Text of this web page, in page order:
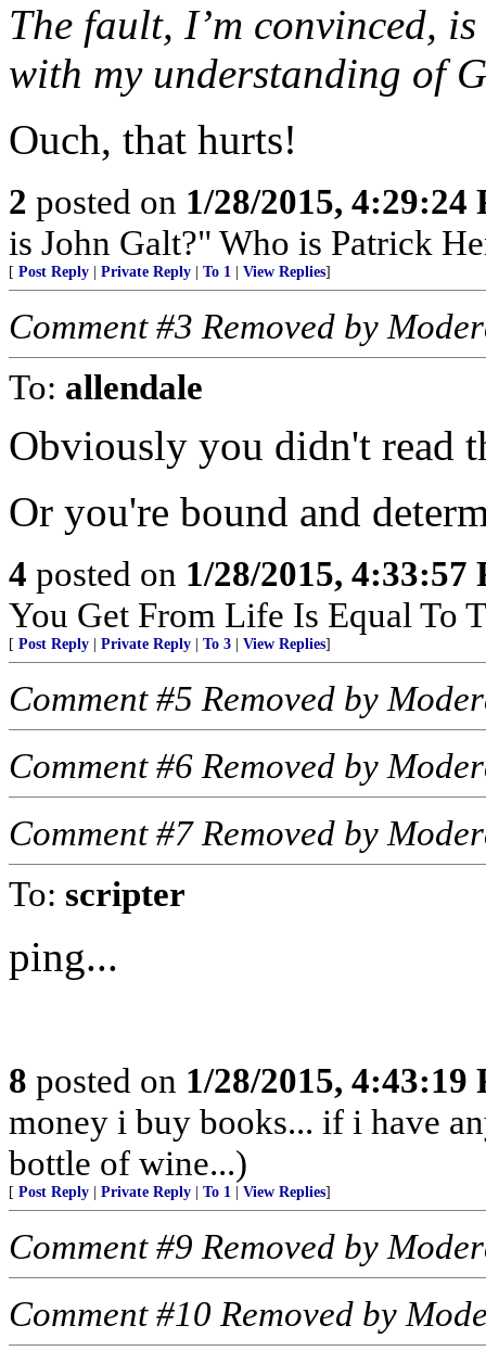
The fault, I’m convinced,
with my understanding of
Ouch, that hurts!
2 posted on 1/28/2015, 4:29:24
is John Galt?" Who is Patrick
[ Post Reply Private Reply To 1 View Replies]
Comment #3 Removed by
To: allendale
Obviously you didn't read
Or you're bound and
4 posted on 1/28/2015, 4:33:57
You Get From Life Is Equal To
[ Post Reply Private Reply To 3 View Replies]
Comment #5 Removed by
Comment #6 Removed by
Comment #7 Removed by
To: scripter
ping...
8 posted on 1/28/2015, 4:43:19
money i buy books... if i have
bottle of wine...)
[ Post Reply Private Reply To 1 View Replies]
Comment #9 Removed by
Comment #10 Removed by